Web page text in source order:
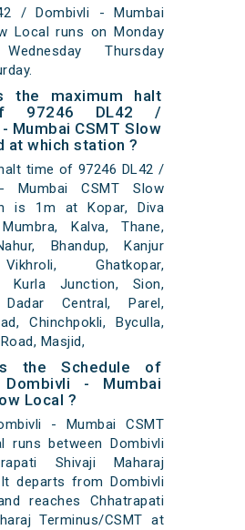
/ Dombivli - Mumbai
Local runs on Monday
Thursday
the maximum halt
97246 DL42 /
Mumbai CSMT Slow
at which station ?
time of 97246 DL42 /
Mumbai CSMT Slow
is 1m at Kopar, Diva
Kalva, Thane,
Bhandup, Kanjur
Ghatkopar,
Kurla Junction, Sion,
Dadar Central, Parel,
Chinchpokli, Byculla,
Masjid,
the Schedule of
- Mumbai
Local ?
- Mumbai CSMT
runs between Dombivli
Shivaji Maharaj
departs from Dombivli
reaches Chhatrapati
Terminus/CSMT at